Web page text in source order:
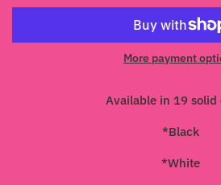
More payment
Available in 19 solid
*Black
*White